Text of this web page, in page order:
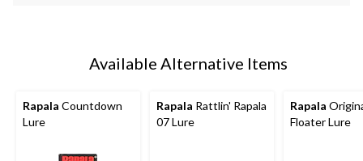
Available Alternative Items
Rapala Countdown
Lure
Rapala Rattlin' Rapala
07 Lure
Rapala
Floater Lure